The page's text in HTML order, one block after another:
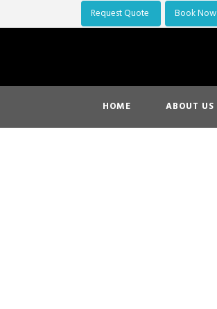
Request Quote Book Now
HOME ABOUT US